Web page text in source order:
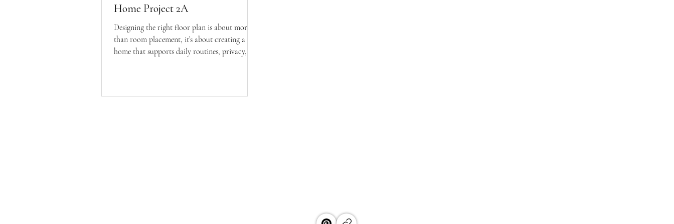
Home Project 2A
Designing the right floor plan is about more
than room placement, it’s about creating a
home that supports daily routines, privacy,
adjacencies to future-proof flexibility.